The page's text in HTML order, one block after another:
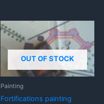
OUT OF STOCK
Painting
Fortifications painting